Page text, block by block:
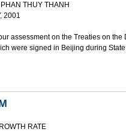
THUY THANH
2001
assessment on the Treaties on
were signed in Beijing during
RATE